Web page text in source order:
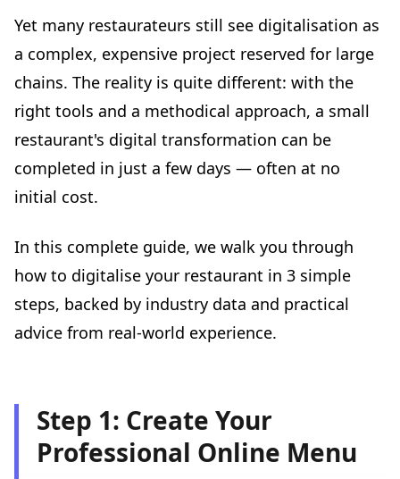
Real-World Data: What Actually Works
2025 industry study: digitalisation of small and
independent restaurants
Common barriers to digitalisation
Resources and Support
Public support programmes
Free online training
Method and Consistency
Yet many restaurateurs still see digitalisation as
a complex, expensive project reserved for large
chains. The reality is quite different: with the
right tools and a methodical approach, a small
restaurant's digital transformation can be
completed in just a few days — often at no
initial cost.
In this complete guide, we walk you through
how to digitalise your restaurant in 3 simple
steps, backed by industry data and practical
advice from real-world experience.
Step 1: Create Your
Professional Online Menu